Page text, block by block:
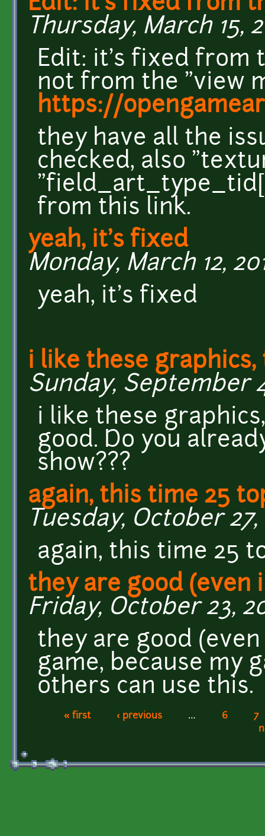
Thursday, March 15,
Edit: it's fixed from
not from the "view
https://
they have all the
checked, also
from this link.
yeah, it's fixed
Monday, March 12,
yeah, it's fixed
i like these graphics,
Sunday, September
i like these
good. Do you
show???
again, this time 25
Tuesday, October 27,
again, this time 25
they are good (even
Friday, October 23,
they are good
game, because my
others can use this.
Pages
« first ‹ previous … 6
7